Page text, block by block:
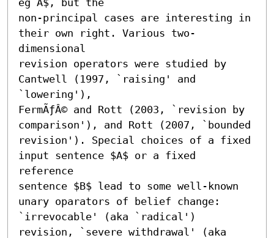
non-principal cases are interesting in
their own right. Various two-
dimensional
revision operators were studied by
Cantwell (1997, `raising' and
`lowering'),
FermÃƒÂ© and Rott (2003, `revision by
comparison'), and Rott (2007, `bounded
revision'). Special choices of a fixed
input sentence $A$ or a fixed
reference
sentence $B$ lead to some well-known
unary oparators of belief change:
`irrevocable' (aka `radical')
revision, `severe withdrawal' (aka